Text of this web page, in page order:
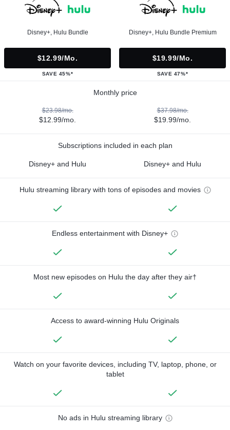
Disney+, Hulu Bundle
$12.99/mo.
SAVE 45%*
Disney+, Hulu Bundle Premium
$19.99/mo.
SAVE 47%*
Monthly price
$23.98/mo.
$12.99/mo.
$37.98/mo.
$19.99/mo.
Subscriptions included in each plan
Disney+ and Hulu Disney+ and Hulu
Hulu streaming library with tons of episodes and movies
Endless entertainment with Disney+
Most new episodes on Hulu the day after they air†
Access to award-winning Hulu Originals
Watch on your favorite devices, including TV, laptop, phone, or
tablet
No ads in Hulu streaming library